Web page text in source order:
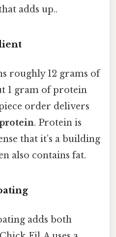
adds up..
roughly 12 grams of
1 gram of protein
order delivers
. Protein is
that it’s a building
also contains fat.
adds both